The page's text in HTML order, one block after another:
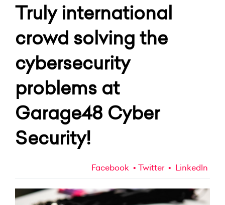
Truly international
crowd solving the
cybersecurity
problems at
Garage48 Cyber
Security!
Facebook Twitter LinkedIn